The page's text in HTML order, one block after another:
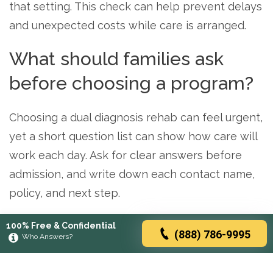
that setting. This check can help prevent delays
and unexpected costs while care is arranged.
What should families ask
before choosing a program?
Choosing a dual diagnosis rehab can feel urgent,
yet a short question list can show how care will
work each day. Ask for clear answers before
admission, and write down each contact name,
policy, and next step.
TheNational Institute of Mental Healthnotes
that people with substance use disorders often
100% Free & Confidential
Who Answers? (888) 786-9995